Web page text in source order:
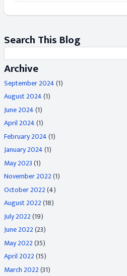
Search This Blog
Archive
September 2024(1)
August 2024(1)
June 2024(1)
April 2024(1)
February 2024(1)
January 2024(1)
May 2023(1)
November 2022(1)
October 2022(4)
August 2022(18)
July 2022(19)
June 2022(23)
May 2022(35)
April 2022(15)
March 2022(31)